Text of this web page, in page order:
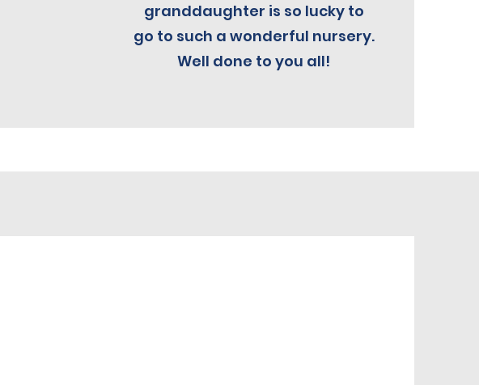
granddaughter is so lucky to
go to such a wonderful nursery.
Well done to you all!